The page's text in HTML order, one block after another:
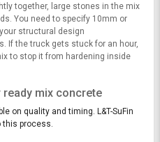
together, large stones in the mix
You need to specify 10mm or
structural design
If the truck gets stuck for an hour,
to stop it from hardening inside
ready mix concrete
on quality and timing. L&T-SuFin
this process.